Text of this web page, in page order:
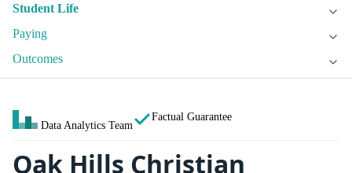
Student Life
Paying
Outcomes
Data Analytics Team
Factual Guarantee
Oak Hills Christian